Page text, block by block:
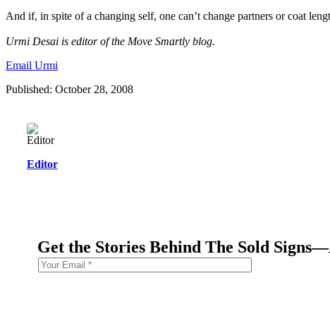
And if, in spite of a changing self, one can’t change partners or coat
Urmi Desai is editor of the Move Smartly blog.
Email Urmi
Published: October 28, 2008
Editor
Get the Stories Behind The Sold Signs—